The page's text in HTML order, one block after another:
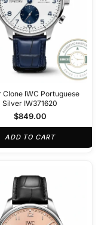
Clone IWC Portuguese
Silver IW371620
$849.00
ADD TO CART